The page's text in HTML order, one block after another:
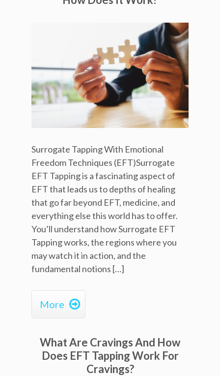
Surrogate Tapping With Emotional
Freedom Techniques (EFT)Surrogate
EFT Tapping is a fascinating aspect of
EFT that leads us to depths of healing
that go far beyond EFT, medicine, and
everything else this world has to offer.
You’ll understand how Surrogate EFT
Tapping works, the regions where you
may watch it in action, and the
fundamental notions […]
More 
What Are Cravings And How
Does EFT Tapping Work For
Cravings?